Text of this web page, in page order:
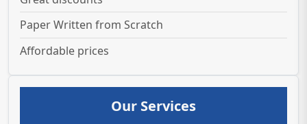
Paper Written from Scratch
Affordable prices
Our Services